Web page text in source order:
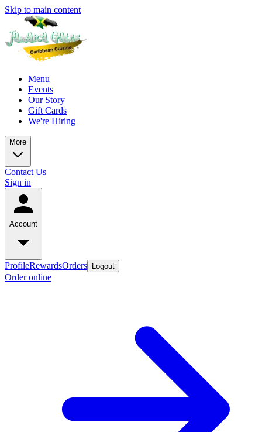
Skip to main content
Menu
Events
Our Story
Gift Cards
We're Hiring
More
Contact Us
Sign in
Account
ProfileRewardsOrders Logout
Order online